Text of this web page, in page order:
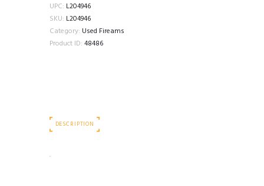
UPC: L204946
SKU: L204946
Category: Used Fireams
Product ID: 48486
DESCRIPTION
.